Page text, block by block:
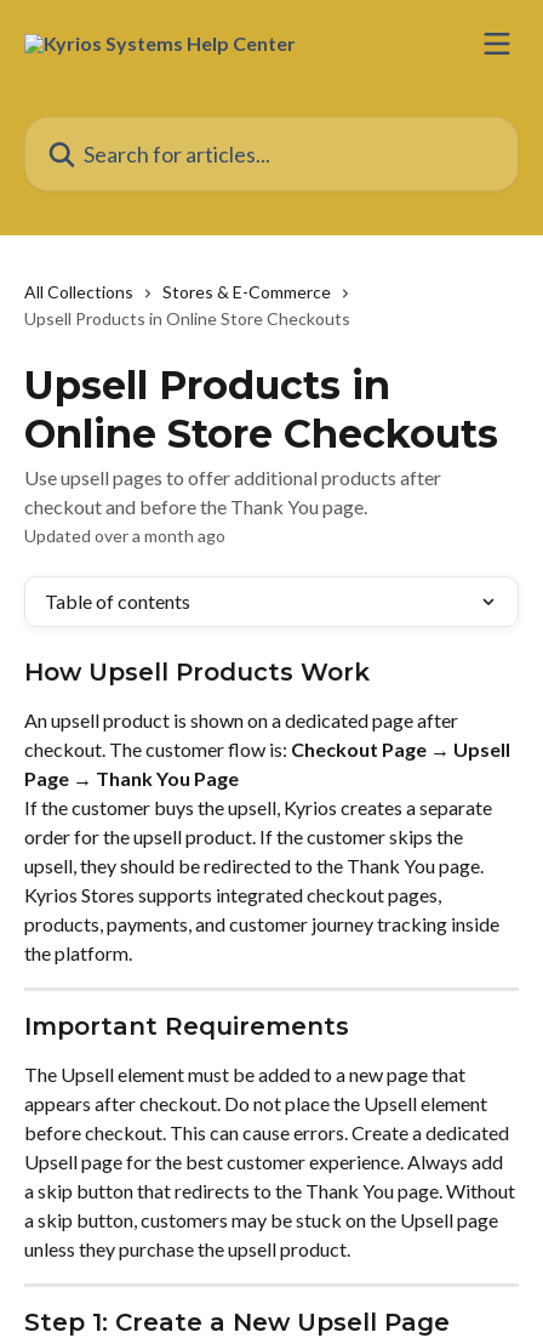
Search for articles...
All Collections
Stores & E-Commerce
Upsell Products in Online Store Checkouts
Upsell Products in
Online Store Checkouts
Use upsell pages to offer additional products after
checkout and before the Thank You page.
Updated over a month ago
Table of contents
How Upsell Products Work
An upsell product is shown on a dedicated page after
checkout. The customer flow is: Checkout Page → Upsell
Page → Thank You Page
If the customer buys the upsell, Kyrios creates a separate
order for the upsell product. If the customer skips the
upsell, they should be redirected to the Thank You page.
Kyrios Stores supports integrated checkout pages,
products, payments, and customer journey tracking inside
the platform.
Important Requirements
The Upsell element must be added to a new page that
appears after checkout. Do not place the Upsell element
before checkout. This can cause errors. Create a dedicated
Upsell page for the best customer experience. Always add
a skip button that redirects to the Thank You page. Without
a skip button, customers may be stuck on the Upsell page
unless they purchase the upsell product.
Step 1: Create a New Upsell Page